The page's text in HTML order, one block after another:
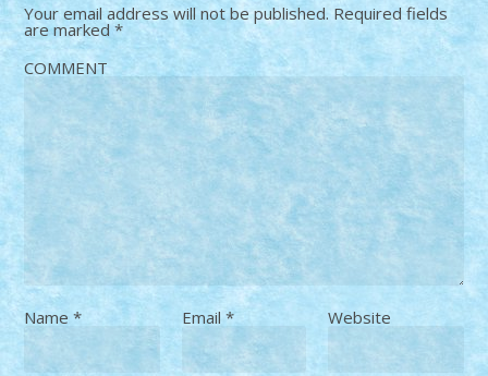
Your email address will not be published. Required fields
are marked*
COMMENT
Name* Email * Website